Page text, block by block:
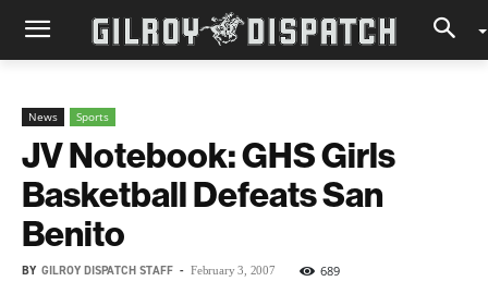
News Sports
JV Notebook: GHS Girls
Basketball Defeats San
Benito
BY GILROY DISPATCH STAFF - February 3, 2007 689